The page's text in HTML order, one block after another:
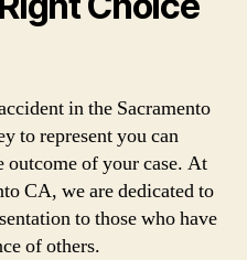
in the Sacramento
to represent you can
outcome of your case. At
CA, we are dedicated to
to those who have
of others.